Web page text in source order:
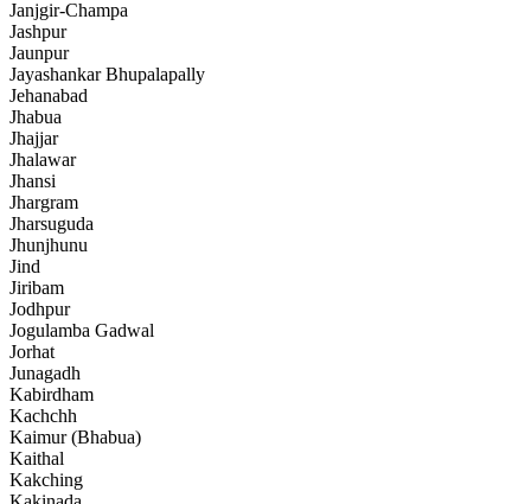
Janjgir-Champa
Jashpur
Jaunpur
Jayashankar Bhupalapally
Jehanabad
Jhabua
Jhajjar
Jhalawar
Jhansi
Jhargram
Jharsuguda
Jhunjhunu
Jind
Jiribam
Jodhpur
Jogulamba Gadwal
Jorhat
Junagadh
Kabirdham
Kachchh
Kaimur (Bhabua)
Kaithal
Kakching